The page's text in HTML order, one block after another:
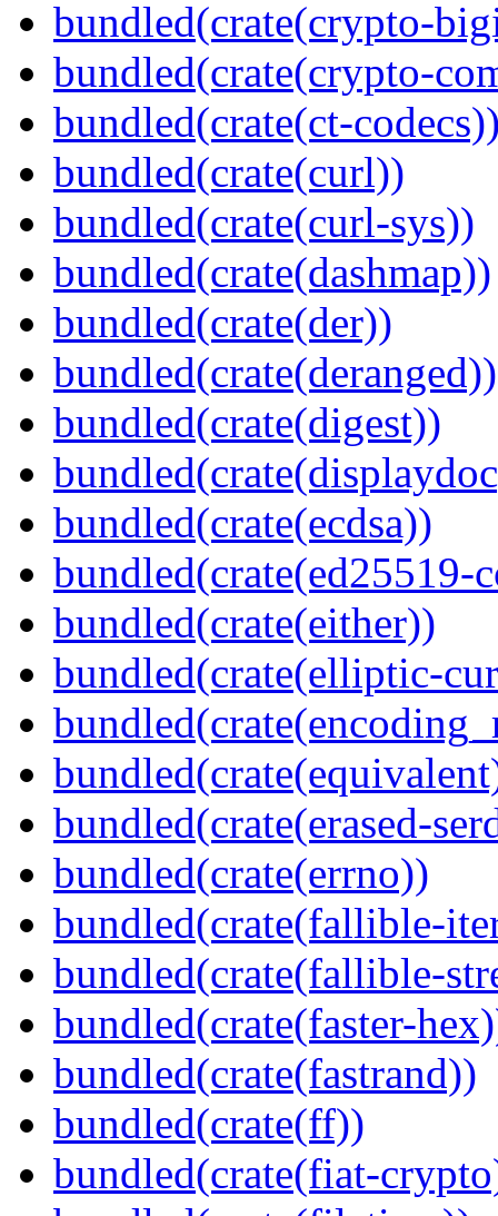
bundled(crate(crypto-
bundled(crate(crypto-
bundled(crate(ct-
bundled(crate(curl))
bundled(crate(curl-sys))
bundled(crate(dashmap))
bundled(crate(der))
bundled(crate(deranged))
bundled(crate(digest))
bundled(crate(ecdsa))
bundled(crate(ed25519-
bundled(crate(either))
bundled(crate(elliptic-
bundled(crate(erased-
bundled(crate(errno))
bundled(crate(fallible-
bundled(crate(fallible-
bundled(crate(faster-
bundled(crate(fastrand))
bundled(crate(ff))
bundled(crate(fiat-